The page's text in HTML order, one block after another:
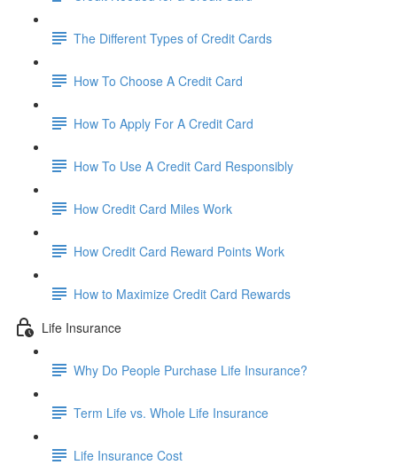
The Different Types of Credit Cards
How To Choose A Credit Card
How To Apply For A Credit Card
How To Use A Credit Card Responsibly
How Credit Card Miles Work
How Credit Card Reward Points Work
How to Maximize Credit Card Rewards
Life Insurance
Why Do People Purchase Life Insurance?
Term Life vs. Whole Life Insurance
Life Insurance Cost